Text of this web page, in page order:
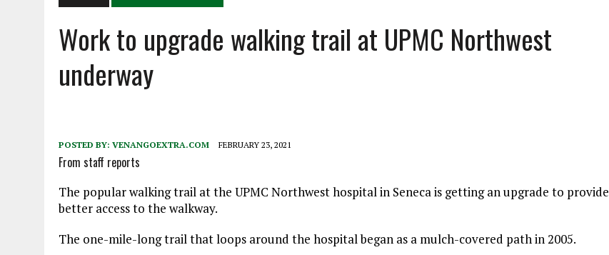
APRIL 4, 2026 | RECENT DEATHS 04/04/26
APRIL 6, 2026
PET OF THE DAY 04/06/26
Work to upgrade walking trail at UPMC Northwest
underway
POSTED BY: VENANGOEXTRA.COM FEBRUARY 23, 2021
From staff reports
The popular walking trail at the UPMC Northwest hospital in Seneca is getting an upgrade to provide
better access to the walkway.
The one-mile-long trail that loops around the hospital began as a mulch-covered path in 2005.